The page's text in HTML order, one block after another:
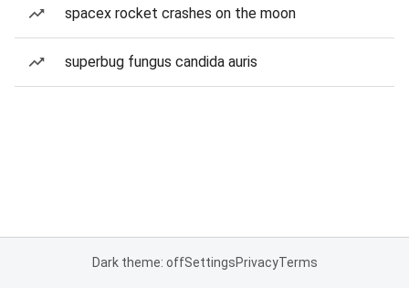
spacex rocket crashes on the moon
superbug fungus candida auris
Dark theme: offSettingsPrivacyTerms